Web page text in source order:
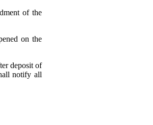
of the
on the
deposit of
notify all